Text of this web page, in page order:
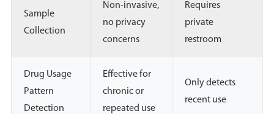
Sample
Collection
Non-invasive,
no privacy
concerns
Requires
private
restroom
Drug Usage
Pattern
Detection
Effective for
chronic or
repeated use
Only detects
recent use